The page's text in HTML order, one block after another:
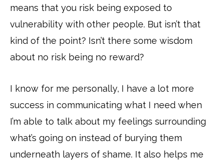
means that you risk being exposed to
vulnerability with other people. But isn’t that
kind of the point? Isn’t there some wisdom
about no risk being no reward?
I know for me personally, I have a lot more
success in communicating what I need when
I’m able to talk about my feelings surrounding
what’s going on instead of burying them
underneath layers of shame. It also helps me